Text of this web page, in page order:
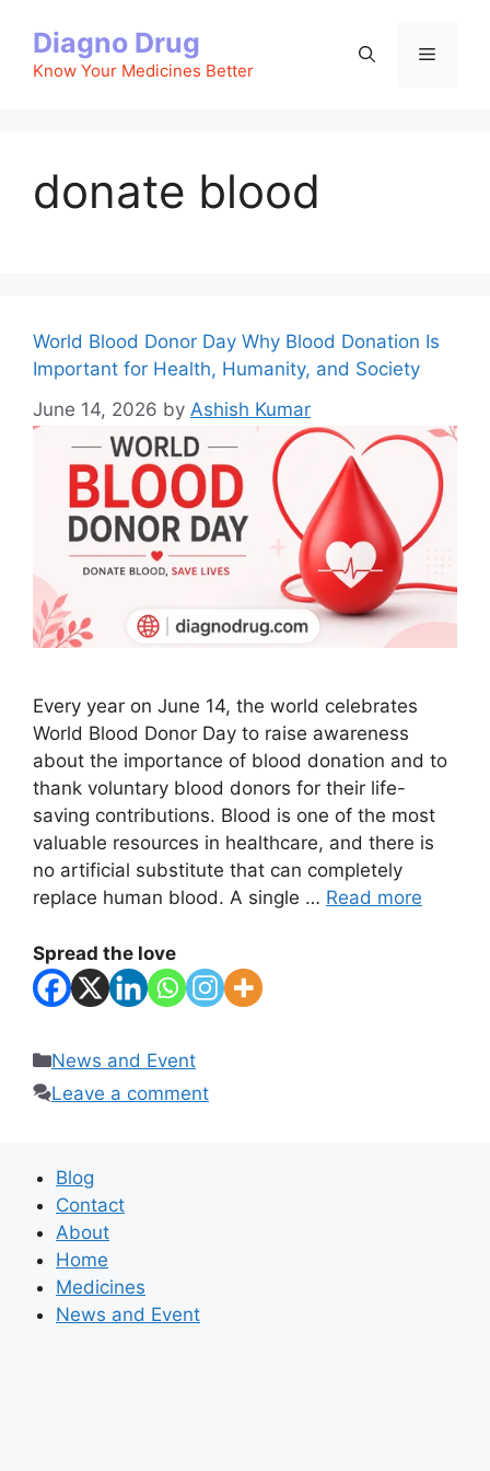
content
Diagno Drug
Know Your Medicines Better
Menu
donate blood
World Blood Donor Day Why Blood Donation Is
Important for Health, Humanity, and Society
June 14, 2026 by Ashish Kumar
Every year on June 14, the world celebrates
World Blood Donor Day to raise awareness
about the importance of blood donation and to
thank voluntary blood donors for their life-
saving contributions. Blood is one of the most
valuable resources in healthcare, and there is
no artificial substitute that can completely
replace human blood. A single … Read more
Spread the love
Categories
News and Event
Leave a comment
Blog
Contact
About
Home
Medicines
News and Event